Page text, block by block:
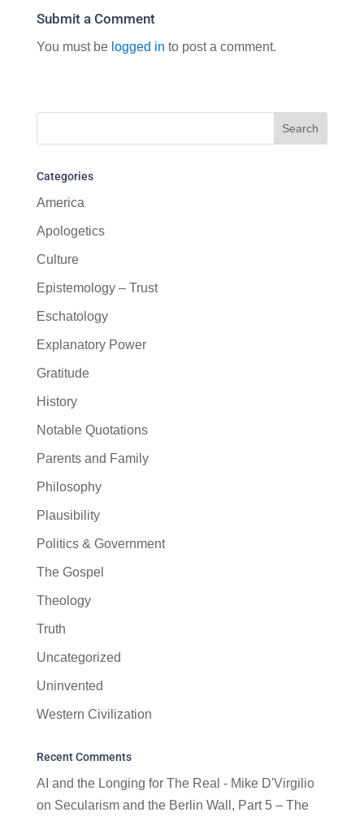
Submit a Comment
You must be logged in to post a comment.
Categories
America
Apologetics
Culture
Epistemology – Trust
Eschatology
Explanatory Power
Gratitude
History
Notable Quotations
Parents and Family
Philosophy
Plausibility
Politics & Government
The Gospel
Theology
Truth
Uncategorized
Uninvented
Western Civilization
Recent Comments
AI and the Longing for The Real - Mike D'Virgilio
on Secularism and the Berlin Wall, Part 5 – The